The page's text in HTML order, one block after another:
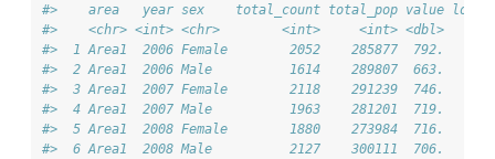
#>    area   year sex    total_count total_pop value
#>    <chr> <int> <chr>        <int>     <int> <dbl>
#>  1 Area1  2006 Female        2052    285877  792.
#>  2 Area1  2006 Male          1614    289807  663.
#>  3 Area1  2007 Female        2118    291239  746.
#>  4 Area1  2007 Male          1963    281201  719.
#>  5 Area1  2008 Female        1880    273984  716.
#>  6 Area1  2008 Male          2127    300111  706.